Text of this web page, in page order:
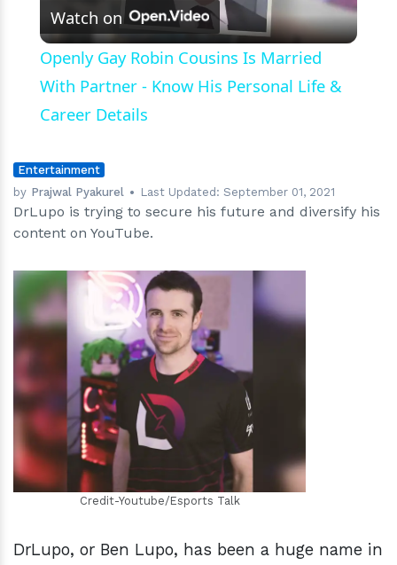
Video
Watch on
Openly Gay Robin Cousins Is Married
With Partner - Know His Personal Life &
Career Details
Entertainment
by Prajwal Pyakurel Last Updated:September 01, 2021
DrLupo is trying to secure his future and diversify his
content on YouTube.
hm
Credit-Youtube/Esports Talk
DrLupo, or Ben Lupo, has been a huge name in